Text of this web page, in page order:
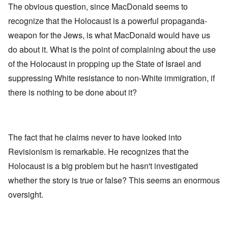
The obvious question, since MacDonald seems to
recognize that the Holocaust is a powerful propaganda-
weapon for the Jews, is what MacDonald would have us
do about it. What is the point of complaining about the use
of the Holocaust in propping up the State of Israel and
suppressing White resistance to non-White immigration, if
there is nothing to be done about it?
The fact that he claims never to have looked into
Revisionism is remarkable. He recognizes that the
Holocaust is a big problem but he hasn't investigated
whether the story is true or false? This seems an enormous
oversight.